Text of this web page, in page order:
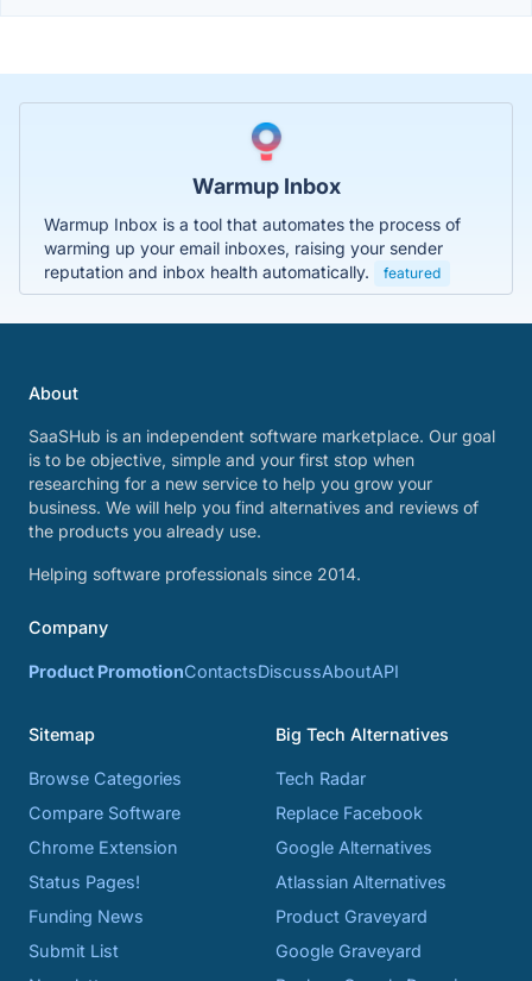
Warmup Inbox
Warmup Inbox is a tool that automates the process of
warming up your email inboxes, raising your sender
reputation and inbox health automatically.
featured
About
SaaSHub is an independent software marketplace. Our goal
is to be objective, simple and your first stop when
researching for a new service to help you grow your
business. We will help you find alternatives and reviews of
the products you already use.
Helping software professionals since 2014.
Company
Product PromotionContactsDiscussAboutAPI
Sitemap
Browse Categories
Compare Software
Chrome Extension
Status Pages!
Funding News
Submit List
Big Tech Alternatives
Tech Radar
Replace Facebook
Google Alternatives
Atlassian Alternatives
Product Graveyard
Google Graveyard